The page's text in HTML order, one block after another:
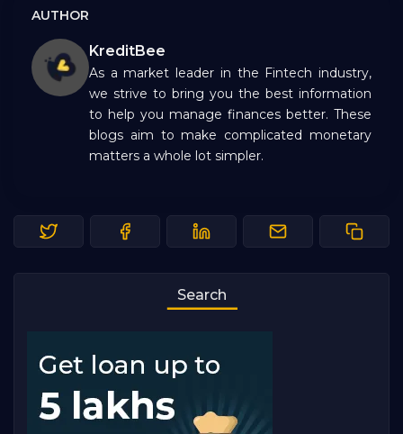
AUTHOR
KreditBee
As a market leader in the Fintech industry,
we strive to bring you the best information
to help you manage finances better. These
blogs aim to make complicated monetary
matters a whole lot simpler.
Search